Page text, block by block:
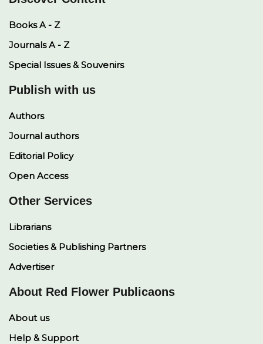
Books A - Z
Journals A - Z
Special Issues & Souvenirs
Publish with us
Authors
Journal authors
Editorial Policy
Open Access
Other Services
Librarians
Societies & Publishing Partners
Advertiser
About Red Flower Publicaons
About us
Help & Support